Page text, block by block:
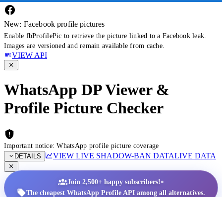
New: Facebook profile pictures
Enable fbProfilePic to retrieve the picture linked to a Facebook leak.
Images are versioned and remain available from cache.
VIEW API
WhatsApp DP Viewer &
Profile Picture Checker
Important notice: WhatsApp profile picture coverage
DETAILS
VIEW LIVE SHADOW-BAN DATALIVE DATA
Join 2,500+ happy subscribers!•
The cheapest WhatsApp Profile API among all alternatives.